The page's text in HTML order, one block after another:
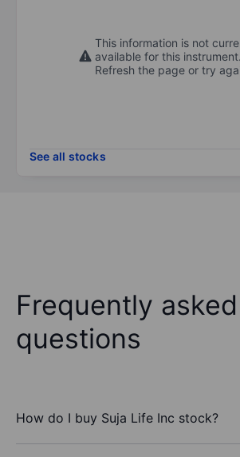
This information is not
available for this instrument.
Refresh the page or try
See all stocks
Frequently asked
questions
How do I buy Suja Life Inc stock?